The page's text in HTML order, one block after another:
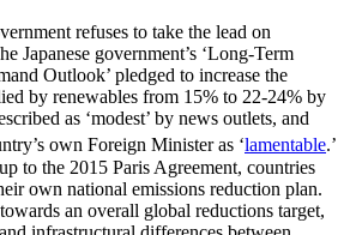
refuses to take the lead on
Japanese government’s ‘Long-Term
Outlook’ pledged to increase the
by renewables from 15% to 22-24% by
as ‘modest’ by news outlets, and
own Foreign Minister as ‘lamentable.’
to the 2015 Paris Agreement, countries
own national emissions reduction plan.
an overall global reductions target,